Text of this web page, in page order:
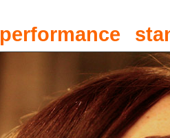
performance